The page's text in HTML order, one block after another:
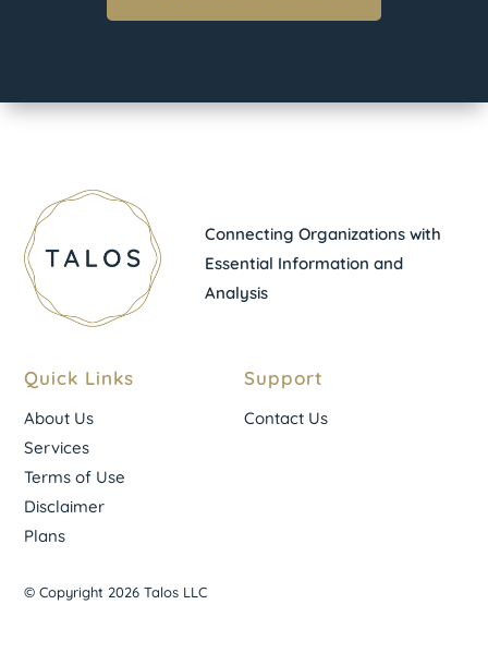
Connecting Organizations with
Essential Information and
Analysis
Quick Links
About Us
Services
Terms of Use
Disclaimer
Plans
Support
Contact Us
© Copyright 2026 Talos LLC